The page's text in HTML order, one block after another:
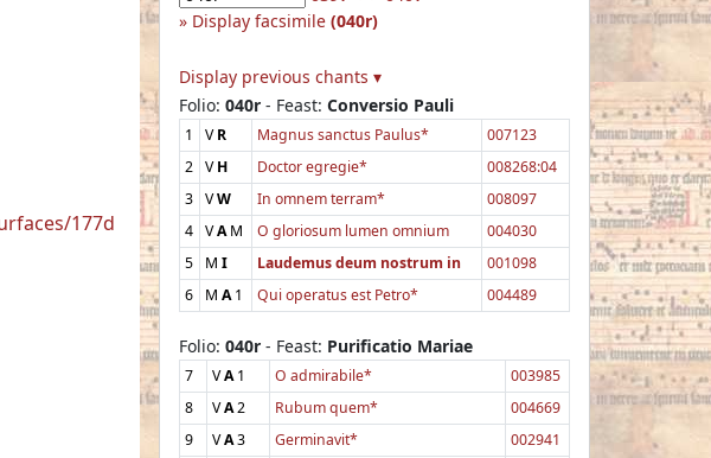
177d
Display facsimile (040r)
Display previous chants ▾
Folio: 040r - Feast: Conversio Pauli
1 VR Magnus sanctus Paulus*
007123
2 VH Doctor egregie*
008268:04
3 VW In omnem terram*
008097
4 VAM O gloriosum lumen omnium
004030
5
M I Laudemus deum nostrum in
001098
6
M A1 Qui operatus est Petro* 004489
Folio: 040r - Feast: Purificatio Mariae
7 VA1 O admirabile*
003985
8
VA2 Rubum quem*
004669
9
VA3 Germinavit*
002941